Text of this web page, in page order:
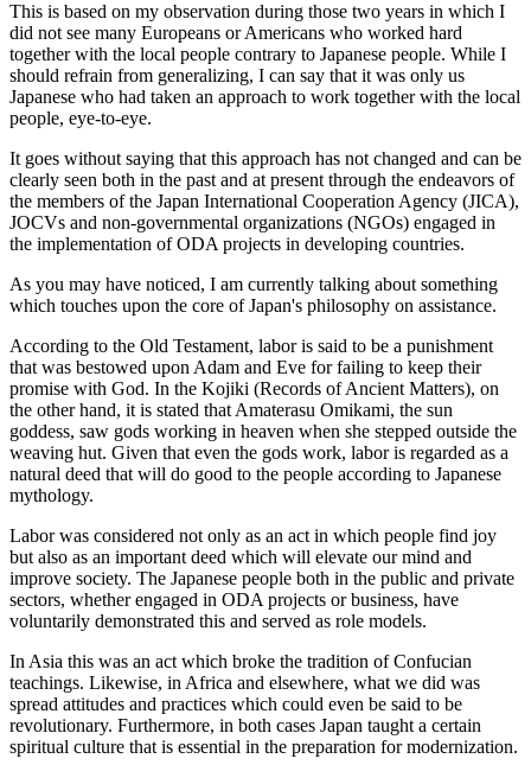
This is based on my observation during those two years in which I
did not see many Europeans or Americans who worked hard
together with the local people contrary to Japanese people. While I
should refrain from generalizing, I can say that it was only us
Japanese who had taken an approach to work together with the local
people, eye-to-eye.
It goes without saying that this approach has not changed and can be
clearly seen both in the past and at present through the endeavors of
the members of the Japan International Cooperation Agency (JICA),
JOCVs and non-governmental organizations (NGOs) engaged in
the implementation of ODA projects in developing countries.
As you may have noticed, I am currently talking about something
which touches upon the core of Japan's philosophy on assistance.
According to the Old Testament, labor is said to be a punishment
that was bestowed upon Adam and Eve for failing to keep their
promise with God. In the Kojiki (Records of Ancient Matters), on
the other hand, it is stated that Amaterasu Omikami, the sun
goddess, saw gods working in heaven when she stepped outside the
weaving hut. Given that even the gods work, labor is regarded as a
natural deed that will do good to the people according to Japanese
mythology.
Labor was considered not only as an act in which people find joy
but also as an important deed which will elevate our mind and
improve society. The Japanese people both in the public and private
sectors, whether engaged in ODA projects or business, have
voluntarily demonstrated this and served as role models.
In Asia this was an act which broke the tradition of Confucian
teachings. Likewise, in Africa and elsewhere, what we did was
spread attitudes and practices which could even be said to be
revolutionary. Furthermore, in both cases Japan taught a certain
spiritual culture that is essential in the preparation for modernization.